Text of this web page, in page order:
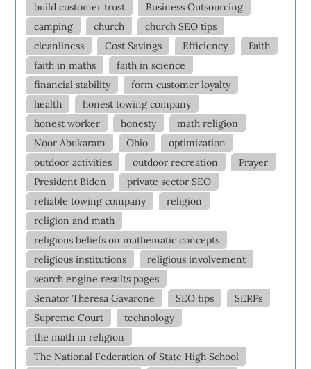
build customer trust
Business Outsourcing
camping
church
church SEO tips
cleanliness
Cost Savings Efficiency
Faith
faith in maths
faith in science
financial stability
form customer loyalty
health
honest towing company
honest worker
honesty
math religion
Noor Abukaram
Ohio
optimization
outdoor activities
outdoor recreation
Prayer
President Biden
private sector SEO
reliable towing company
religion
religion and math
religious beliefs on mathematic concepts
religious institutions
religious involvement
search engine results pages
Senator Theresa Gavarone
SEO tips
SERPs
Supreme Court
technology
the math in religion
The National Federation of State High School